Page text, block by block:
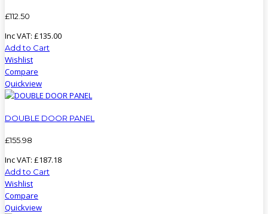
£112.50
Inc VAT: £135.00
Add to Cart
Wishlist
Compare
Quickview
DOUBLE DOOR PANEL
£15598
Inc VAT: £187.18
Add to Cart
Wishlist
Compare
Quickview